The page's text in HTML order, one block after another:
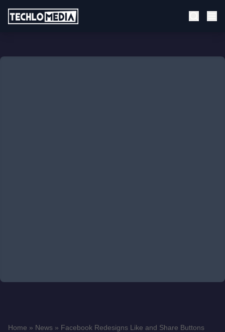
Home » News » Facebook Redesigns Like and Share Buttons